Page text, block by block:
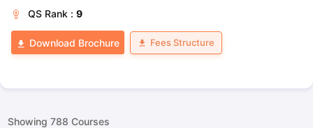
QS Rank : 9
Download Brochure Fees Structure
Showing 788 Courses